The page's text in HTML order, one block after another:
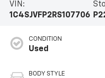
VIN:
1C4SJVFP2RS107706
CONDITION
Used
BODY STYLE